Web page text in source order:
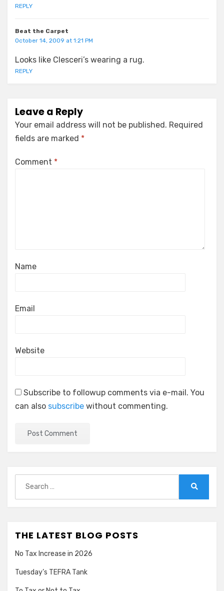
REPLY
Beat the Carpet
October 14, 2009 at 1:21 PM
Looks like Clesceri’s wearing a rug.
REPLY
Leave a Reply
Your email address will not be published. Required
fields are marked *
Comment *
Name
Email
Website
Subscribe to followup comments via e-mail. You
can also subscribe without commenting.
for:
THE LATEST BLOG POSTS
No Tax Increase in 2026
Tuesday’s TEFRA Tank